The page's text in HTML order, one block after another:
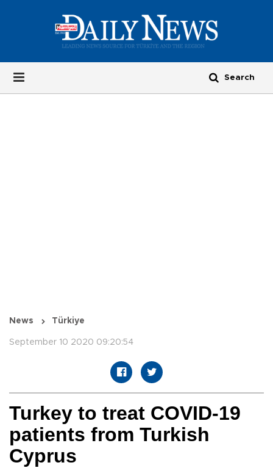
News Türkiye
September 10 2020 09:20:54
Turkey to treat COVID-19
patients from Turkish
Cyprus